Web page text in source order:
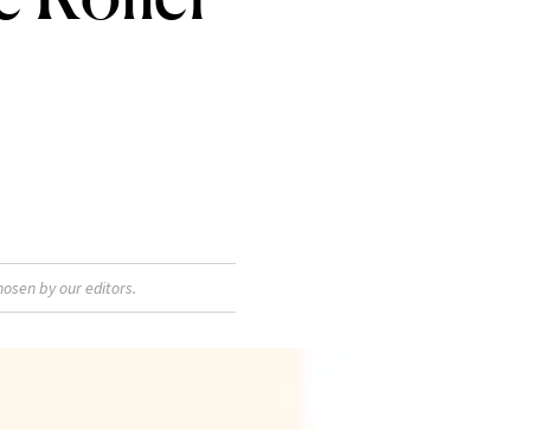
by our editors.